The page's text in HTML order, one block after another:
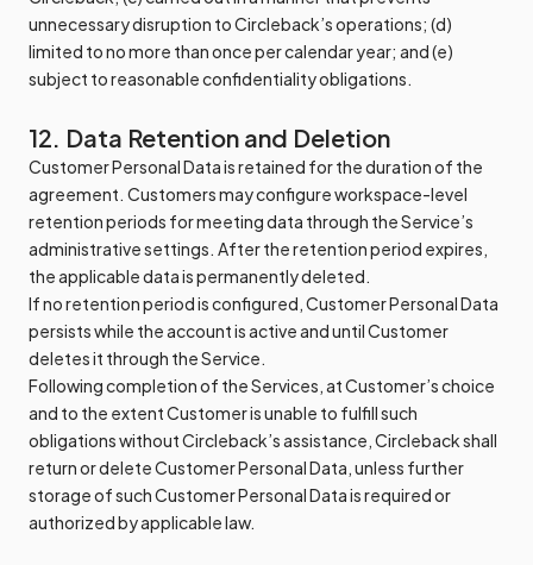
unnecessary disruption to Circleback’s operations; (d)
limited to no more than once per calendar year; and (e)
subject to reasonable confidentiality obligations.
12. Data Retention and Deletion
Customer Personal Data is retained for the duration of the
agreement. Customers may configure workspace-level
retention periods for meeting data through the Service’s
administrative settings. After the retention period expires,
the applicable data is permanently deleted.
If no retention period is configured, Customer Personal Data
persists while the account is active and until Customer
deletes it through the Service.
Following completion of the Services, at Customer’s choice
and to the extent Customer is unable to fulfill such
obligations without Circleback’s assistance, Circleback shall
return or delete Customer Personal Data, unless further
storage of such Customer Personal Data is required or
authorized by applicable law.